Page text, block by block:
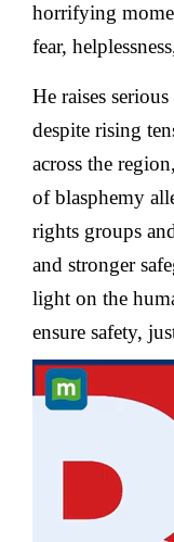
horrifying
fear,
He raises
despite rising
across the
of blasphemy
rights groups
and stronger
light on the
ensure safety,